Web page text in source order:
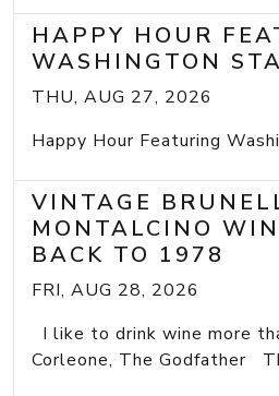
HAPPY HOUR
WASHINGTON
THU, AUG 27, 2026
Happy Hour Featuring
VINTAGE
MONTALCINO
BACK TO 1978
FRI, AUG 28, 2026
I like to drink wine more
Corleone, The Godfather